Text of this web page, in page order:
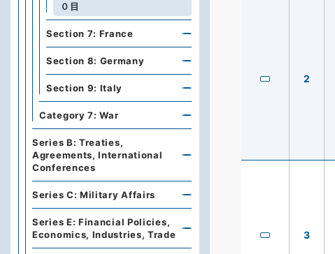
2
3
０目
Section 7: France
Section 8: Germany
Section 9: Italy
Category 7: War
Series B: Treaties,
Agreements, International
Conferences
Series C: Military Affairs
Series E: Financial Policies,
Economics, Industries, Trade